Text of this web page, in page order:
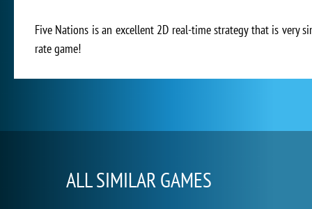
Five Nations is an excellent 2D real-time strategy that is very
rate game!
ALL SIMILAR GAMES